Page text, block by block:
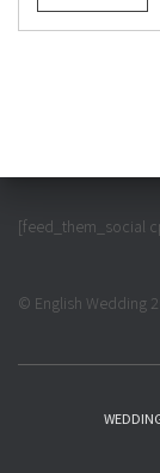
[feed_them_social
© English Wedding